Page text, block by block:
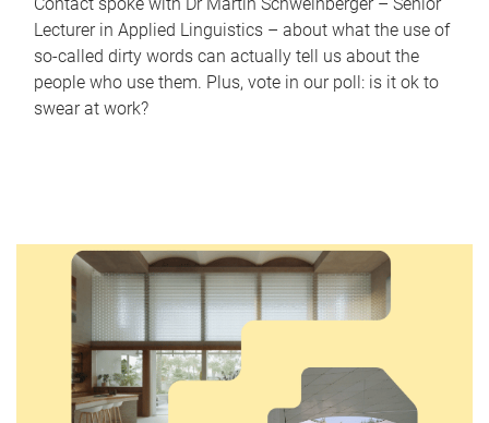
Lecturer in Applied Linguistics – about what the use of
so-called dirty words can actually tell us about the
people who use them. Plus, vote in our poll: is it ok to
swear at work?